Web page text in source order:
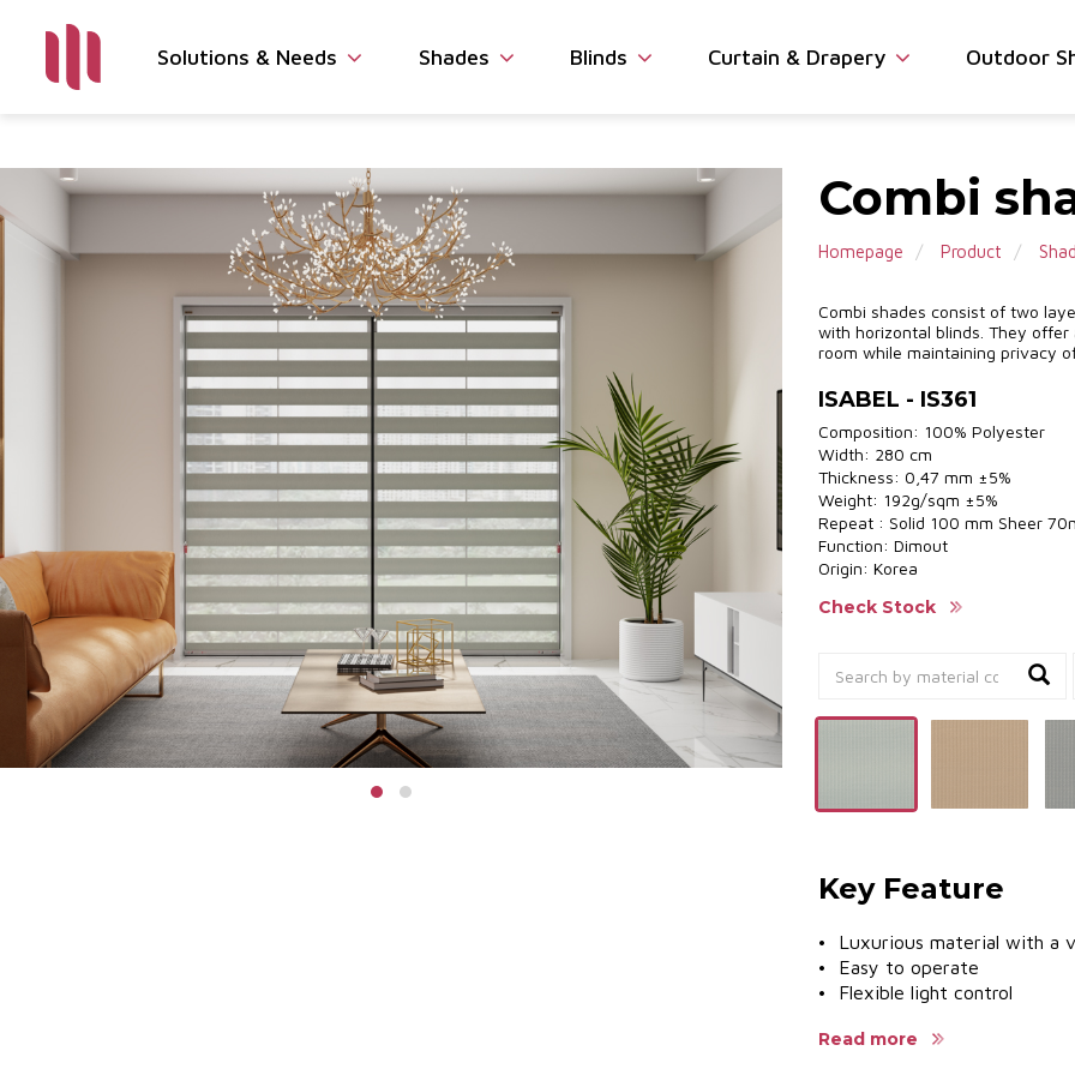
Solutions & Needs Shades Blinds Curtain & Drapery Outdoor
Combi
Homepage Product
Combi shades consist of two
with horizontal blinds. They
room while maintaining privacy
ISABEL - IS361
Composition: 100% Polyester
Width: 280 cm
Thickness: 0,47 mm ±5%
Weight: 192g/sqm ±5%
Repeat : Solid 100 mm Sheer
Function: Dimout
Origin: Korea
Check Stock
Key Feature
• Luxurious material with a
• Easy to operate
• Flexible light control
• Diverse aluminum colors to
Read more